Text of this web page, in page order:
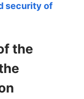
security of
the